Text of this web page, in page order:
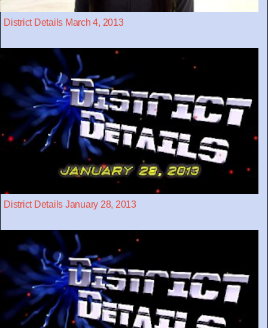
District Details March 4, 2013
District Details January 28, 2013